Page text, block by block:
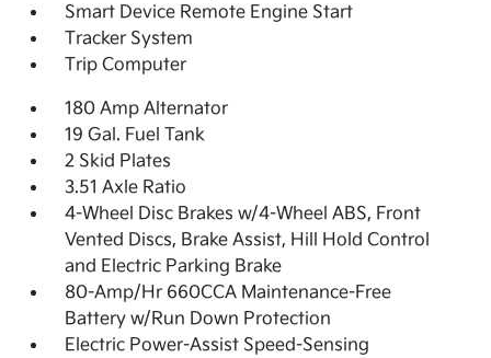
Smart Device Remote Engine Start
Tracker System
Trip Computer
180 Amp Alternator
19 Gal. Fuel Tank
2 Skid Plates
3.51 Axle Ratio
4-Wheel Disc Brakes w/4-Wheel ABS, Front
Vented Discs, Brake Assist, Hill Hold Control
and Electric Parking Brake
80-Amp/Hr 660CCA Maintenance-Free
Battery w/Run Down Protection
Electric Power-Assist Speed-Sensing